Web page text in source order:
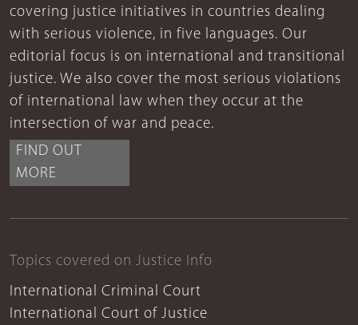
covering justice initiatives in countries dealing
with serious violence, in five languages. Our
editorial focus is on international and transitional
justice. We also cover the most serious violations
of international law when they occur at the
intersection of war and peace.
FIND OUT
MORE
Topics covered on Justice Info
International Criminal Court
International Court of Justice